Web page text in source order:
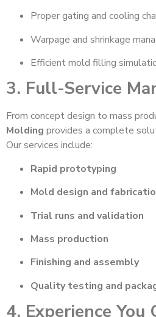
Proper gating and cooling
Warpage and shrinkage
Efficient mold filling
3. Full-Service
From concept design to mass
Molding provides a complete
Our services include:
Rapid prototyping
Mold design and
Trial runs and validation
Mass production
Finishing and assembly
Quality testing and
4. Experience You